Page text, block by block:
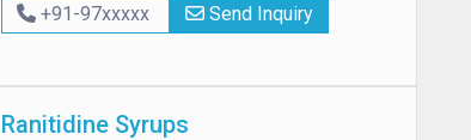
+91-97xxxxx Send Inquiry
Ranitidine Syrups